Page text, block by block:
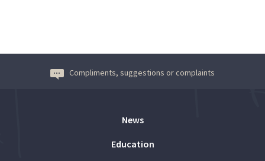
Compliments, suggestions or complaints
News
Education